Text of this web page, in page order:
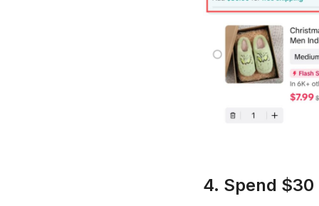
4. Spend